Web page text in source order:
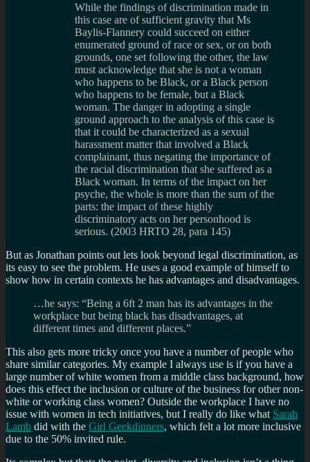
While the findings of discrimination made in
this case are of sufficient gravity that Ms
Baylis-Flannery could succeed on either
enumerated ground of race or sex, or on both
grounds, one set following the other, the law
must acknowledge that she is not a woman
who happens to be Black, or a Black person
who happens to be female, but a Black
woman. The danger in adopting a single
ground approach to the analysis of this case is
that it could be characterized as a sexual
harassment matter that involved a Black
complainant, thus negating the importance of
the racial discrimination that she suffered as a
Black woman. In terms of the impact on her
psyche, the whole is more than the sum of the
parts: the impact of these highly
discriminatory acts on her personhood is
serious. (2003 HRTO 28, para 145)
But as Jonathan points out lets look beyond legal discrimination, as
its easy to see the problem. He uses a good example of himself to
show how in certain contexts he has advantages and disadvantages.
…he says: “Being a 6ft 2 man has its advantages in the
workplace but being black has disadvantages, at
different times and different places.”
This also gets more tricky once you have a number of people who
share similar categories. My example I always use is if you have a
large number of white women from a middle class background, how
does this effect the inclusion or culture of the business for other non-
white or working class women? Outside the workplace I have no
issue with women in tech initiatives, but I really do like what Sarah
Lamb did with the Girl Geekdinners, which felt a lot more inclusive
due to the 50% invited rule.